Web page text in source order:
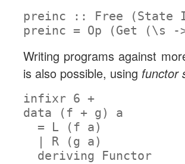
preinc :: Free (State
preinc = Op (Get (\s -
Writing programs against
is also possible, using functor
infixr 6 +
data (f + g) a
=
L (f a)
R (g a)
deriving
Functor